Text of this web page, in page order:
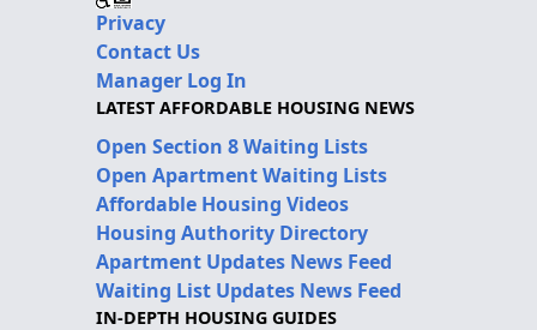
Privacy
Contact Us
Manager Log In
LATEST AFFORDABLE HOUSING NEWS
Open Section 8 Waiting Lists
Open Apartment Waiting Lists
Affordable Housing Videos
Housing Authority Directory
Apartment Updates News Feed
Waiting List Updates News Feed
IN-DEPTH HOUSING GUIDES